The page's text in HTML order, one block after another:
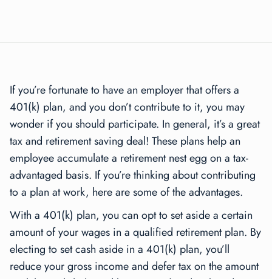
If you’re fortunate to have an employer that offers a
401(k) plan, and you don’t contribute to it, you may
wonder if you should participate. In general, it’s a great
tax and retirement saving deal! These plans help an
employee accumulate a retirement nest egg on a tax-
advantaged basis. If you’re thinking about contributing
to a plan at work, here are some of the advantages.
With a 401(k) plan, you can opt to set aside a certain
amount of your wages in a qualified retirement plan. By
electing to set cash aside in a 401(k) plan, you’ll
reduce your gross income and defer tax on the amount